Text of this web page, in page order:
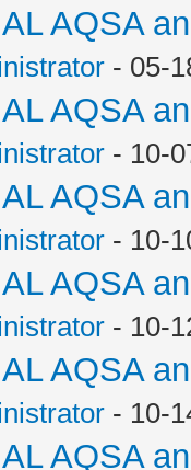
AQSA
- 05-
AQSA
- 10-
AQSA
- 10-
AQSA
- 10-
AQSA
- 10-
AQSA